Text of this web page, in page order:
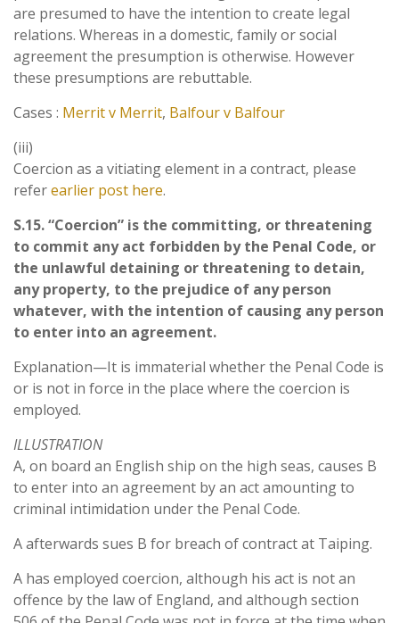
are presumed to have the intention to create legal
relations. Whereas in a domestic, family or social
agreement the presumption is otherwise. However
these presumptions are rebuttable.
Cases : Merrit v Merrit, Balfour v Balfour
(iii)
Coercion as a vitiating element in a contract, please
referearlier post here.
S.15. “Coercion” is the committing, or threatening
to commit any act forbidden by the Penal Code, or
the unlawful detaining or threatening to detain,
any property, to the prejudice of any person
whatever, with the intention of causing any person
to enter into an agreement.
Explanation—It is immaterial whether the Penal Code is
or is not in force in the place where the coercion is
employed.
ILLUSTRATION
A, on board an English ship on the high seas, causes B
to enter into an agreement by an act amounting to
criminal intimidation under the Penal Code.
A afterwards sues B for breach of contract at Taiping.
A has employed coercion, although his act is not an
offence by the law of England, and although section